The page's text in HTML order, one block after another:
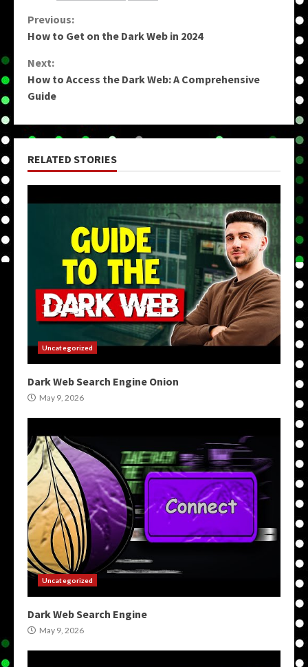
Continue
Previous:
How to Get on the Dark Web in 2024
Next:
How to Access the Dark Web: A Comprehensive
Guide
RELATED STORIES
Uncategorized
Dark Web Search Engine Onion
May 9, 2026
Uncategorized
Dark Web Search Engine
May 9, 2026